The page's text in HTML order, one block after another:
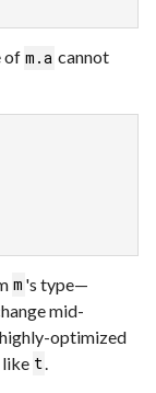
of m.a cannot
m 's type—
mid-
optimized
t.